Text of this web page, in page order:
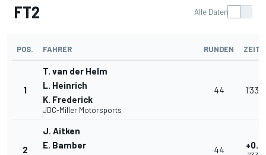
FT2 Alle Daten
POS. FAHRER RUNDEN ZEIT
1
T. van der Helm
L. Heinrich
K. Frederick
JDC-Miller Motorsports
44
2
J. Aitken
E. Bamber
44